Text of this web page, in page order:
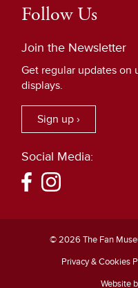
Follow Us
Join the Newsletter
Get regular updates on
displays.
Sign up ›
Social Media:
© 2026 The Fan
Privacy & Cookies
Website